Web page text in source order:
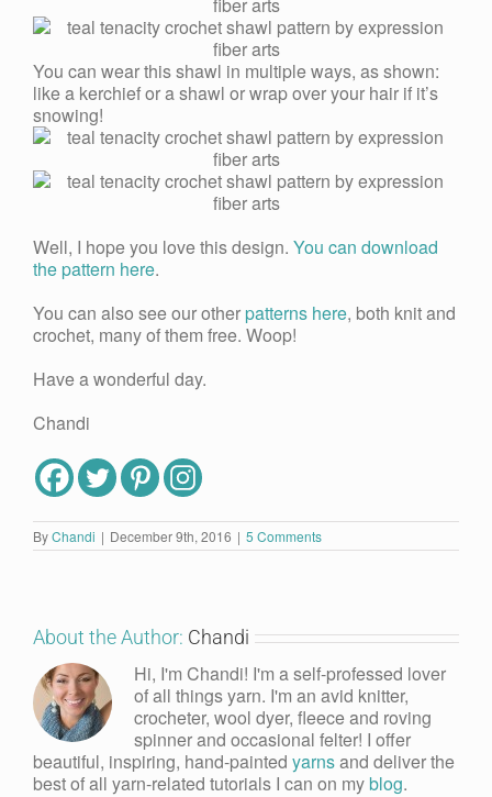
You can wear this shawl in multiple ways, as shown:
like a kerchief or a shawl or wrap over your hair if it’s
snowing!
Well, I hope you love this design. You can download
the pattern here.
You can also see our otherpatterns here, both knit and
crochet, many of them free. Woop!
Have a wonderful day.
Chandi
ByChandi | December 9th, 2016 | 5 Comments
About the Author: Chandi
Hi, I'm Chandi! I'm a self-professed lover
of all things yarn. I'm an avid knitter,
crocheter, wool dyer, fleece and roving
spinner and occasional felter! I offer
beautiful, inspiring, hand-painted yarnsand deliver the
best of all yarn-related tutorials I can on myblog.